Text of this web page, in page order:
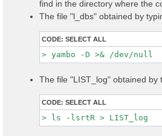
find in the directory where the
The file "l_dbs" obtained by
CODE: SELECT ALL
The file "LIST_log" obtained by
CODE: SELECT ALL